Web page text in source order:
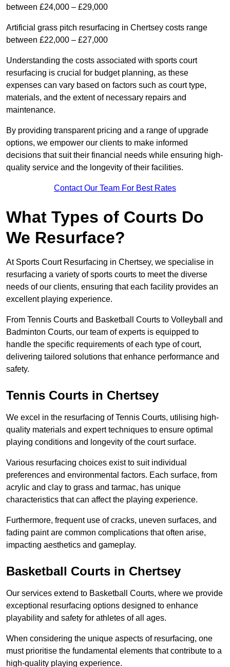
between £24,000 – £29,000
Artificial grass pitch resurfacing in Chertsey costs range
between £22,000 – £27,000
Understanding the costs associated with sports court
resurfacing is crucial for budget planning, as these
expenses can vary based on factors such as court type,
materials, and the extent of necessary repairs and
maintenance.
By providing transparent pricing and a range of upgrade
options, we empower our clients to make informed
decisions that suit their financial needs while ensuring high-
quality service and the longevity of their facilities.
Contact Our Team For Best Rates
What Types of Courts Do
We Resurface?
At Sports Court Resurfacing in Chertsey, we specialise in
resurfacing a variety of sports courts to meet the diverse
needs of our clients, ensuring that each facility provides an
excellent playing experience.
From Tennis Courts and Basketball Courts to Volleyball and
Badminton Courts, our team of experts is equipped to
handle the specific requirements of each type of court,
delivering tailored solutions that enhance performance and
safety.
Tennis Courts in Chertsey
We excel in the resurfacing of Tennis Courts, utilising high-
quality materials and expert techniques to ensure optimal
playing conditions and longevity of the court surface.
Various resurfacing choices exist to suit individual
preferences and environmental factors. Each surface, from
acrylic and clay to grass and tarmac, has unique
characteristics that can affect the playing experience.
Furthermore, frequent use of cracks, uneven surfaces, and
fading paint are common complications that often arise,
impacting aesthetics and gameplay.
Basketball Courts in Chertsey
Our services extend to Basketball Courts, where we provide
exceptional resurfacing options designed to enhance
playability and safety for athletes of all ages.
When considering the unique aspects of resurfacing, one
must prioritise the fundamental elements that contribute to a
high-quality playing experience.